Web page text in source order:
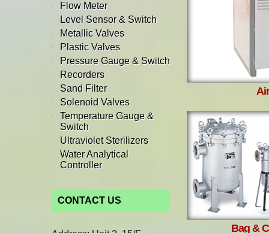
Flow Meter
Level Sensor & Switch
Metallic Valves
Plastic Valves
Pressure Gauge & Switch
Recorders
Sand Filter
Solenoid Valves
Temperature Gauge &
Switch
Ultraviolet Sterilizers
Water Analytical
Controller
CONTACT US
Bag &